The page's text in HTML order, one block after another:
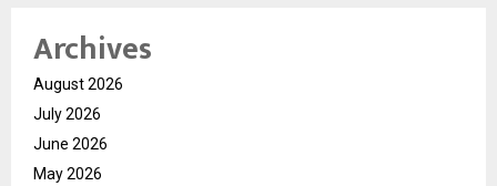
Archives
August 2026
July 2026
June 2026
May 2026